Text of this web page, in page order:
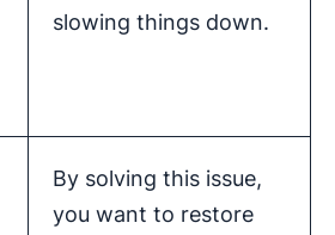
slowing things down.
By solving this issue,
you want to restore